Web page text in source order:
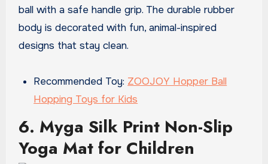
ball with a safe handle grip. The durable rubber
body is decorated with fun, animal-inspired
designs that stay clean.
Recommended Toy: ZOOJOY Hopper Ball
Hopping Toys for Kids
6. Myga Silk Print Non-Slip
Yoga Mat for Children